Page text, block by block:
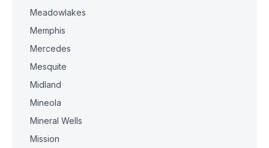
Meadowlakes
Memphis
Mercedes
Mesquite
Midland
Mineola
Mineral Wells
Mission